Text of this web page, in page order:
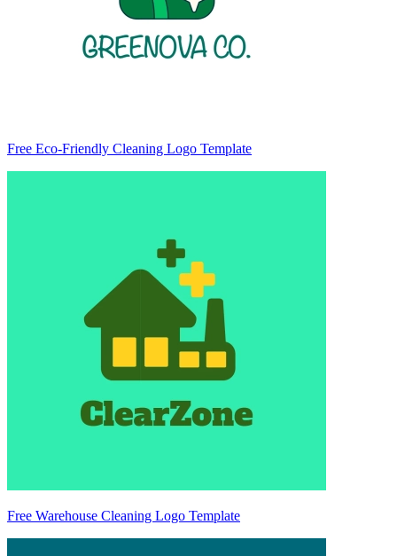
Free Eco-Friendly Cleaning Logo Template
Free Warehouse Cleaning Logo Template